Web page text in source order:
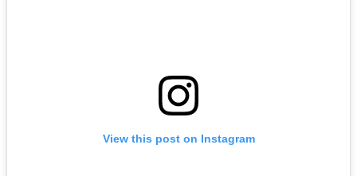
View this post on Instagram